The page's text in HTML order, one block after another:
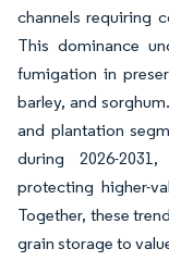
channels requiring
This dominance
fumigation in
barley, and
and plantation
during 2026-
protecting higher-
Together, these
grain storage to